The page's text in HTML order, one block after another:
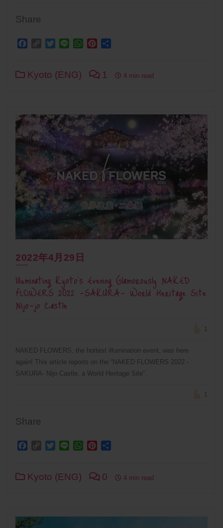
Share
Facebook
Copy Twitter
Line WhatsApp
Pinterest
Kyoto (ENG) 1 4 min read
2022年4月29日
Illuminating Kyoto’s Evening Glamorously NAKED
FLOWERS 2022 -SAKURA- World Heritage Site
Nijo-jo Castle
1
NAKED FLOWERS, the hottest illumination event, was here
again! This article reports on the “NAKED FLOWERS 2022 -
SAKURA- Nijo Castle, a World Heritage Site”.
1
Share
Facebook
Copy Twitter
Line WhatsApp
Pinterest
Kyoto (ENG) 0 4 min read